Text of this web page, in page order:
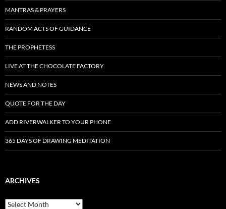
MANTRAS & PRAYERS
RANDOM ACTS OF GUIDANCE
THE PROPHETESS
LIVE AT THE CHOCOLATE FACTORY
NEWS AND NOTES
QUOTE FOR THE DAY
ADD RIVERWALKER TO YOUR PHONE
365 DAYS OF DRAWING MEDITATION
ARCHIVES
Archives